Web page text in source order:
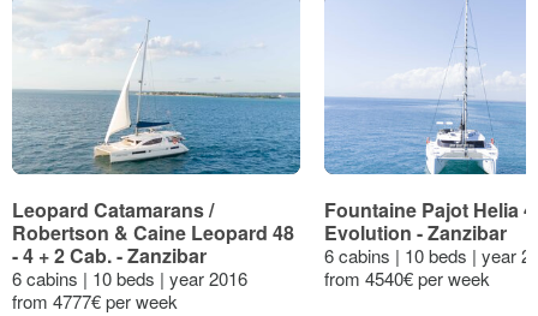
Leopard Catamarans /
Robertson & Caine Leopard 48
- 4 + 2 Cab. - Zanzibar
6 cabins | 10 beds | year 2016
from 4777€ per week
Fountaine Pajot Helia
Evolution - Zanzibar
6 cabins | 10 beds | year
from 4540€ per week